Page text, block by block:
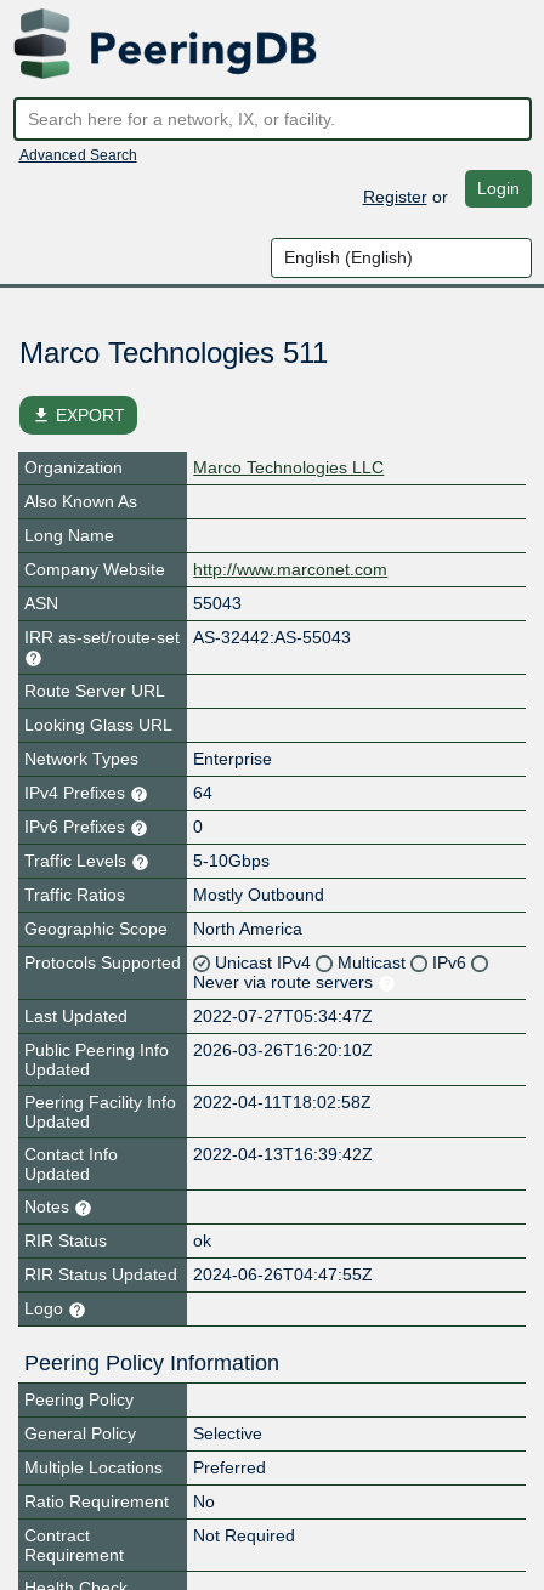
Advanced Search
Registeror Login
Marco Technologies 511
file_download EXPORT
Organization
Marco Technologies LLC
Also Known As
Long Name
Company Website
http://www.marconet.com
ASN
55043
IRR as-set/route-set
AS-32442:AS-55043
Route Server URL
Looking Glass URL
Network Types
Enterprise
IPv4 Prefixes
64
IPv6 Prefixes
0
Traffic Levels
5-10Gbps
Traffic Ratios
Mostly Outbound
Geographic Scope
North America
Protocols Supported
Unicast IPv4 Multicast
IPv6
Never via route servers
Last Updated
2022-07-27T05:34:47Z
Public Peering Info
Updated
2026-03-26T16:20:10Z
Peering Facility Info
Updated
2022-04-11T18:02:58Z
Contact Info
Updated
2022-04-13T16:39:42Z
Notes
RIR Status
ok
RIR Status Updated
2024-06-26T04:47:55Z
Logo
Peering Policy Information
Peering Policy
General Policy
Selective
Multiple Locations
Preferred
Ratio Requirement
No
Contract
Requirement
Not Required